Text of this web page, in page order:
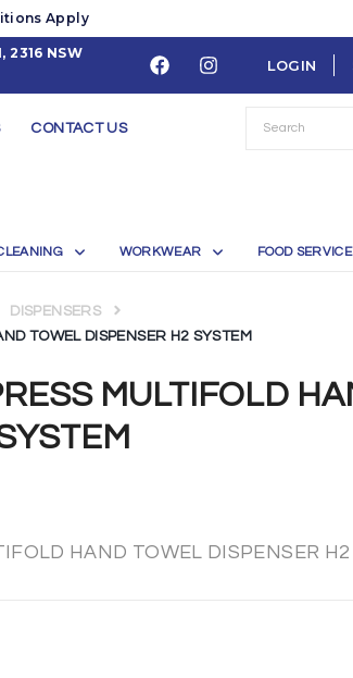
Apply
2316 NSW
LOGIN
CONTACT US
WORKWEAR FOOD SERVICE
MULTIFOLD
DISPENSERS
TOWEL DISPENSER H2 SYSTEM
HAND TOWEL DISPENSER H2